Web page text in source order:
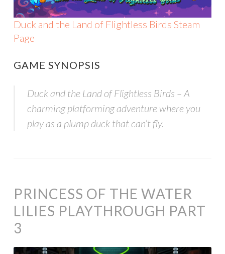
Duck and the Land of Flightless Birds Steam
Page
GAME SYNOPSIS
Duck and the Land of Flightless Birds – A
charming platforming adventure where you
play as a plump duck that can’t fly.
PRINCESS OF THE WATER
LILIES PLAYTHROUGH PART
3